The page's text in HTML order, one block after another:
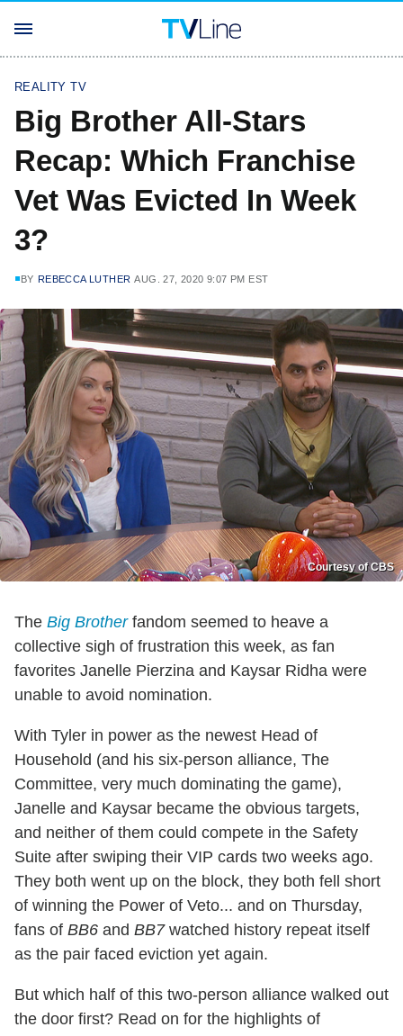
REALITY TV
Big Brother All-Stars
Recap: Which Franchise
Vet Was Evicted In Week
3?
BY REBECCA LUTHER AUG. 27, 2020 9:07 PM EST
Courtesy of CBS
The Big Brotherfandom seemed to heave a
collective sigh of frustration this week, as fan
favorites Janelle Pierzina and Kaysar Ridha were
unable to avoid nomination.
With Tyler in power as the newest Head of
Household (and his six-person alliance, The
Committee, very much dominating the game),
Janelle and Kaysar became the obvious targets,
and neither of them could compete in the Safety
Suite after swiping their VIP cards two weeks ago.
They both went up on the block, they both fell short
of winning the Power of Veto... and on Thursday,
fans of BB6 and BB7watched history repeat itself
as the pair faced eviction yet again.
But which half of this two-person alliance walked out
the door first? Read on for the highlights of